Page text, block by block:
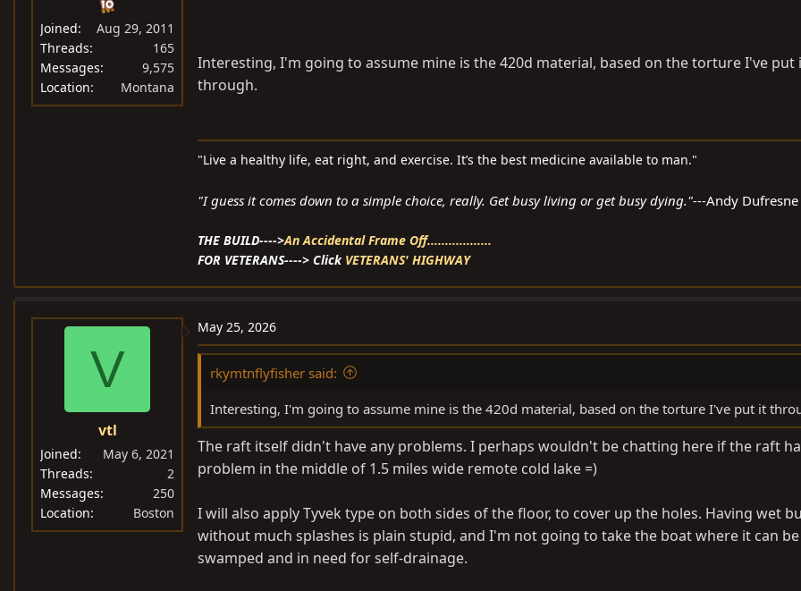
Joined
Aug 29, 2011
Threads
165
Messages
9,575
Location
Montana
Interesting, I'm going to assume mine is the 420d material, based on the torture I've put
through.
"Live a healthy life, eat right, and exercise. It’s the best medicine available to man."
"I guess it comes down to a simple choice, really. Get busy living or get busy dying."---Andy Dufresne
THE BUILD---->An Accidental Frame Off..................
FOR VETERANS----> Click VETERANS' HIGHWAY
V
vtl
Joined
May 6, 2021
Threads
2
Messages
250
Location
Boston
May 25, 2026
rkymtnflyfisher said:
Interesting, I'm going to assume mine is the 420d material, based on the torture I've put it
The raft itself didn't have any problems. I perhaps wouldn't be chatting here if the raft
problem in the middle of 1.5 miles wide remote cold lake =)
I will also apply Tyvek type on both sides of the floor, to cover up the holes. Having wet
without much splashes is plain stupid, and I'm not going to take the boat where it can be
swamped and in need for self-drainage.